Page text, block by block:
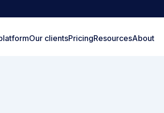
Our clientsPricingResourcesAbout